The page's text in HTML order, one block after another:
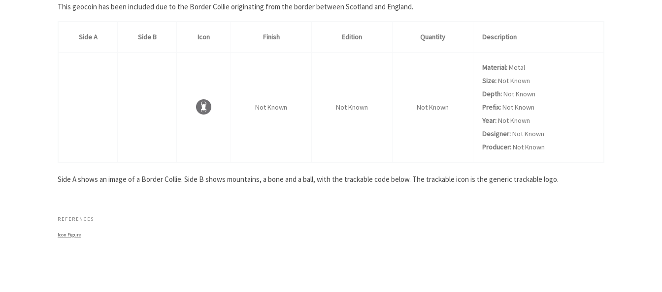
This geocoin has been included due to the Border Collie originating from the border between Scotland and England.
Side A Side B Icon Finish Edition Quantity Description
Not Known Not Known Not Known
Material:Metal
Size:Not Known
Depth:Not Known
Prefix:Not Known
Year:Not Known
Designer:Not Known
Producer:Not Known
Side A shows an image of a Border Collie. Side B shows mountains, a bone and a ball, with the trackable code below. The trackable icon is the generic trackable logo.
REFERENCES
Icon Figure